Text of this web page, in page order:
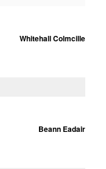
Whitehall Colmcille
Beann Eadair